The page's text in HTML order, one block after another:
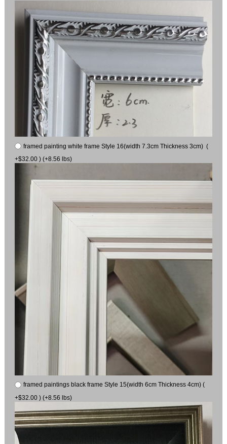
framed painting white frame Style 16(width 7.3cm Thickness 3cm) (
+$32.00 ) (+8.56 lbs)
framed paintings black frame Style 15(width 6cm Thickness 4cm) (
+$32.00 ) (+8.56 lbs)